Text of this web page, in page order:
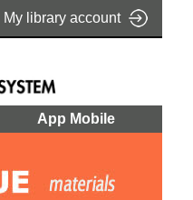
My library account